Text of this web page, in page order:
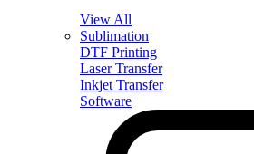
View All
Sublimation
DTF Printing
Laser Transfer
Inkjet Transfer
Software